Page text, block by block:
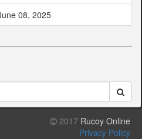
08, 2025
2017 Rucoy Online
Privacy Policy